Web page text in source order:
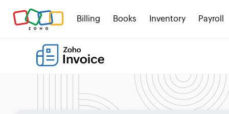
Billing Books Inventory Payroll